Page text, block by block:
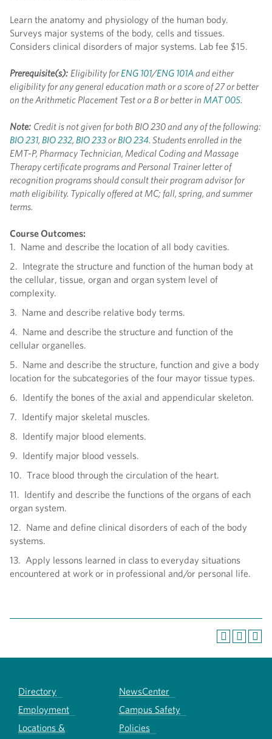
Learn the anatomy and physiology of the human body.
Surveys major systems of the body, cells and tissues.
Considers clinical disorders of major systems. Lab fee $15.
Prerequisite(s): Eligibility forENG 101/ENG 101A and either
eligibility for any general education math or a score of 27 or better
on the Arithmetic Placement Test or a B or better in MAT 005.
Note: Credit is not given for both BIO 230 and any of the following:
BIO 231, BIO 232, BIO 233orBIO 234. Students enrolled in the
EMT-P, Pharmacy Technician, Medical Coding and Massage
Therapy certificate programs and Personal Trainer letter of
recognition programs should consult their program advisor for
math eligibility. Typically offered at MC; fall, spring, and summer
terms.
Course Outcomes:
1. Name and describe the location of all body cavities.
2. Integrate the structure and function of the human body at
the cellular, tissue, organ and organ system level of
complexity.
3. Name and describe relative body terms.
4. Name and describe the structure and function of the
cellular organelles.
5. Name and describe the structure, function and give a body
location for the subcategories of the four mayor tissue types.
6. Identify the bones of the axial and appendicular skeleton.
7. Identify major skeletal muscles.
8. Identify major blood elements.
9. Identify major blood vessels.
10. Trace blood through the circulation of the heart.
11. Identify and describe the functions of the organs of each
organ system.
12. Name and define clinical disorders of each of the body
systems.
13. Apply lessons learned in class to everyday situations
encountered at work or in professional and/or personal life.
Directory
NewsCenter
Employment
Campus Safety
Locations &
Policies